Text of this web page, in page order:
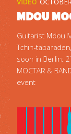
VIDEO
Mdou
Guitarist Mdou
Tchin-
soon in Berlin:
MOCTAR &
event